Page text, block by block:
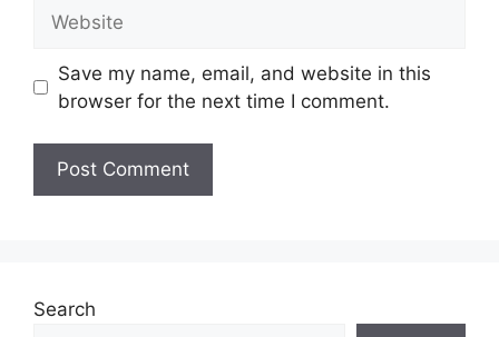
Save my name, email, and website in this
browser for the next time I comment.
Search